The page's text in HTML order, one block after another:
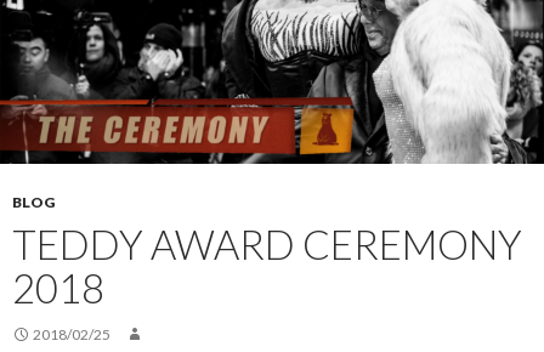
BLOG
TEDDY AWARD CEREMONY
2018
2018/02/25